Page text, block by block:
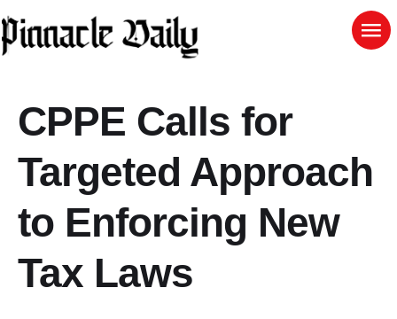
CPPE Calls for
Targeted Approach
to Enforcing New
Tax Laws